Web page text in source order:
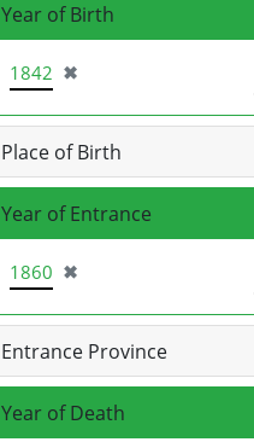
Year of Birth
1842 ✖
[remove]
Place of Birth
Year of Entrance
1860 ✖
[remove]
Entrance Province
Year of Death